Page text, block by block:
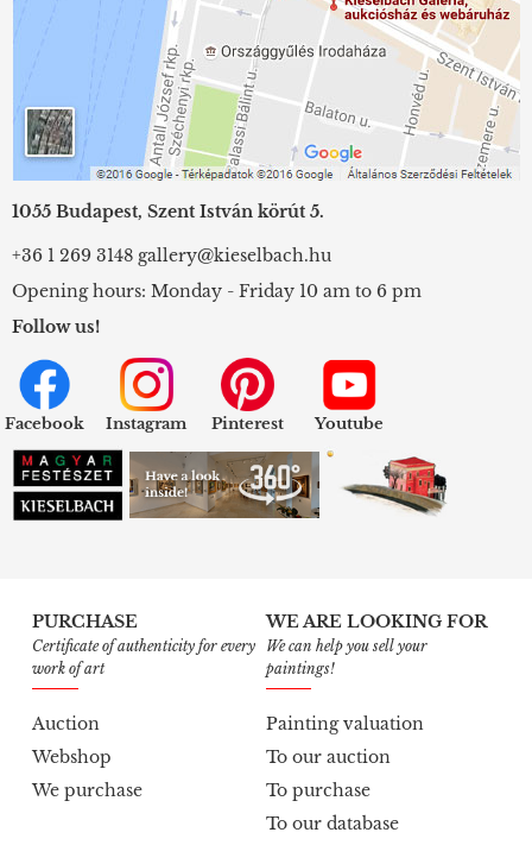
1055 Budapest, Szent István körút 5.
+36 1 269 3148 gallery@kieselbach.hu
Opening hours: Monday - Friday 10 am to 6 pm
Follow us!
Facebook Instagram Pinterest Youtube
PURCHASE
Certificate of authenticity for every
work of art
Auction
Webshop
We purchase
WE ARE LOOKING FOR
We can help you sell your
paintings!
Painting valuation
To our auction
To purchase
To our database